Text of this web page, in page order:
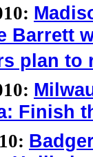
Barrett
plan to
Finish